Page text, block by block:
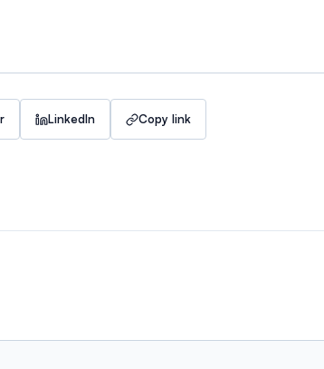
LinkedIn Copy link